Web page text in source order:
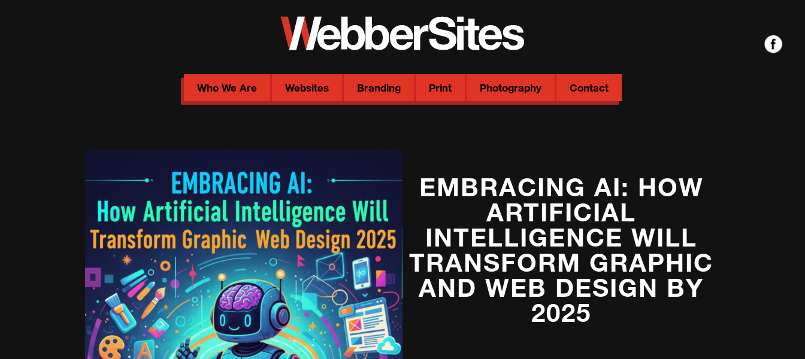
Who We Are Websites Branding Print Photography Contact
EMBRACING AI: HOW
ARTIFICIAL
INTELLIGENCE WILL
TRANSFORM GRAPHIC
AND WEB DESIGN BY
2025